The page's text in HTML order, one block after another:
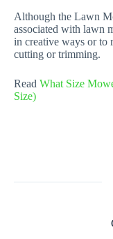
Although the Lawn
associated with lawn
in creative ways or to
cutting or trimming.
Read What Size
Size)